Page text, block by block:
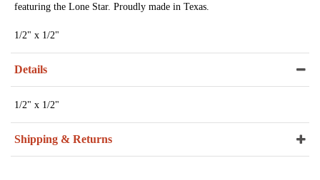
featuring the Lone Star. Proudly made in Texas.
1/2" x 1/2"
Details
1/2" x 1/2"
Shipping & Returns